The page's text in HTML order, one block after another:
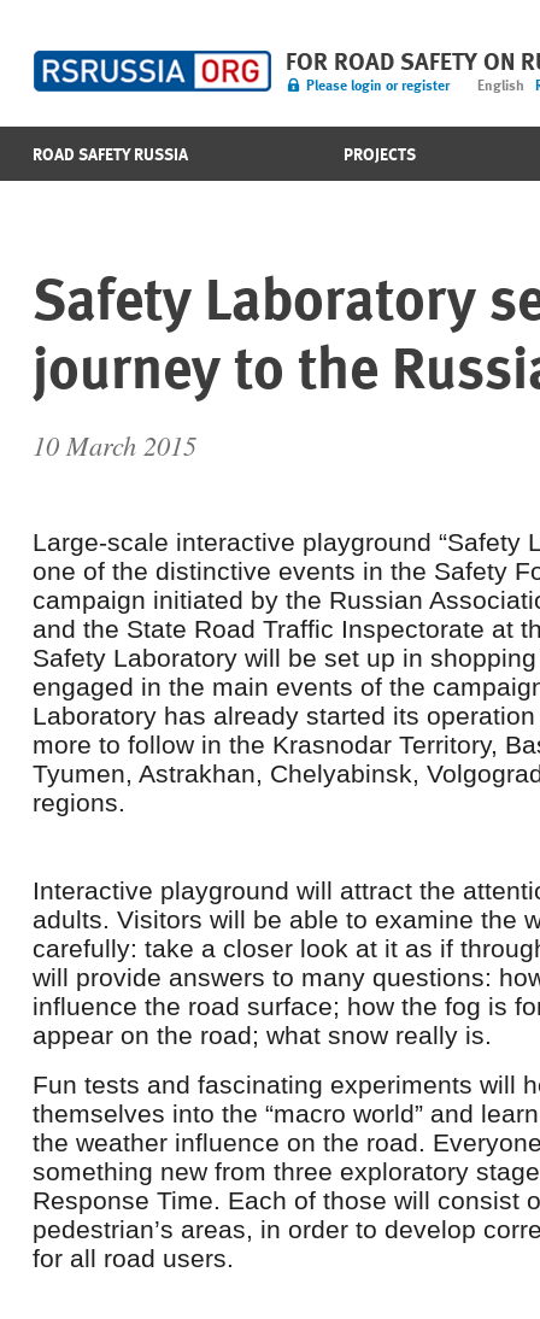
FOR ROAD SAFETY ON
Please login or register English
ROAD SAFETY RUSSIA PROJECTS
Safety Laboratory
journey to the
10 March 2015
Large-scale interactive playground “Safety
one of the distinctive events in the Safety
campaign initiated by the Russian
and the State Road Traffic Inspectorate at
Safety Laboratory will be set up in
engaged in the main events of the
Laboratory has already started its
more to follow in the Krasnodar Territory,
Tyumen, Astrakhan, Chelyabinsk,
regions.
Interactive playground will attract the
adults. Visitors will be able to examine the
carefully: take a closer look at it as if
will provide answers to many questions:
influence the road surface; how the fog is
appear on the road; what snow really is.
Fun tests and fascinating experiments will
themselves into the “macro world” and
the weather influence on the road.
something new from three exploratory
Response Time. Each of those will consist
pedestrian’s areas, in order to develop
for all road users.